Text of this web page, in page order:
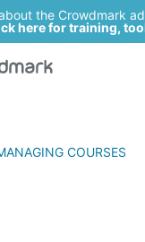
the Crowdmark
here for training,
COURSES